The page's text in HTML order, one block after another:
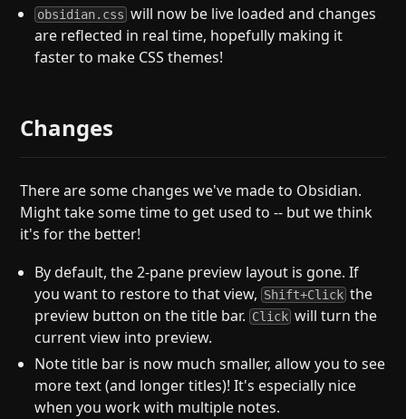
obsidian.css will now be live loaded and changes
are reflected in real time, hopefully making it
faster to make CSS themes!
Changes
There are some changes we've made to Obsidian.
Might take some time to get used to -- but we think
it's for the better!
By default, the 2-pane preview layout is gone. If
you want to restore to that view, Shift+Click the
preview button on the title bar. Click will turn the
current view into preview.
Note title bar is now much smaller, allow you to see
more text (and longer titles)! It's especially nice
when you work with multiple notes.